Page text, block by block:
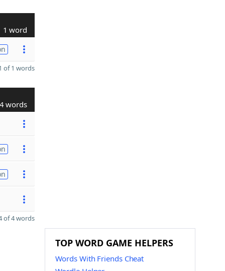
1 word
of 1 words
4 words
of 4 words
TOP WORD GAME HELPERS
Words With Friends Cheat